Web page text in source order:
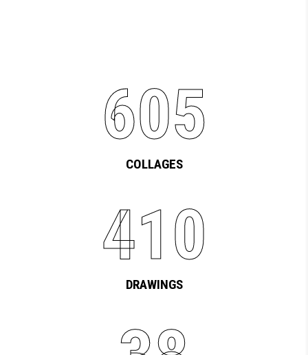
605
COLLAGES
410
DRAWINGS